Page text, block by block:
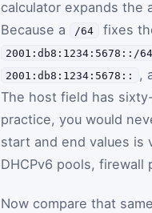
calculator expands the
Because a
/64 fixes
2001:db8:1234:5678::/64
2001:db8:1234:5678:: ,
The host field has
practice, you would
start and end values is
DHCPv6 pools,
Now compare that